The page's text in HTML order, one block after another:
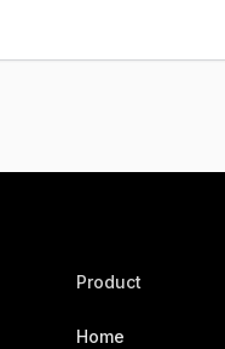
Product
Home